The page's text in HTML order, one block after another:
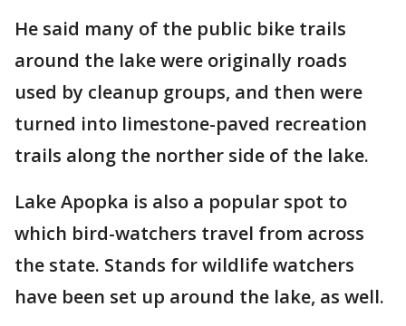
He said many of the public bike trails
around the lake were originally roads
used by cleanup groups, and then were
turned into limestone-paved recreation
trails along the norther side of the lake.
Lake Apopka is also a popular spot to
which bird-watchers travel from across
the state. Stands for wildlife watchers
have been set up around the lake, as well.